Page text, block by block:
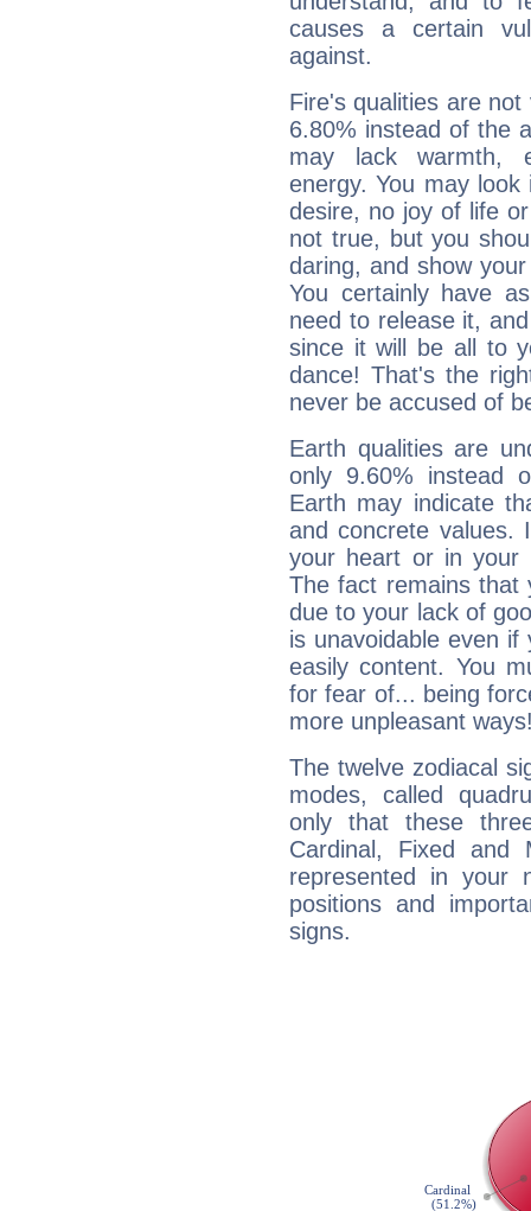
causes a certain
against.
Fire's qualities are
6.80% instead of the
may lack warmth,
energy. You may
desire, no joy of life
not true, but you
daring, and show
You certainly have
need to release it,
since it will be all to
dance! That's the
never be accused of
Earth qualities are
only 9.60% instead
Earth may indicate
and concrete values.
your heart or in your
The fact remains that
due to your lack of
is unavoidable even
easily content. You
for fear of... being
more unpleasant
The twelve zodiacal
modes, called
only that these
Cardinal, Fixed and
represented in your
positions and
signs.